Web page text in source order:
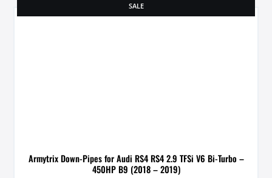
SALE
Armytrix Down-Pipes for Audi RS4 RS4 2.9 TFSi V6 Bi-Turbo –
450HP B9 (2018 – 2019)